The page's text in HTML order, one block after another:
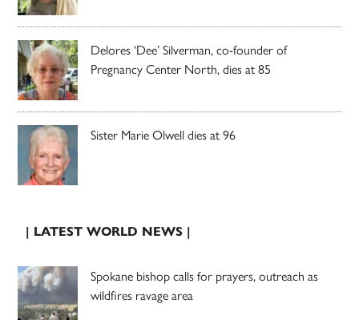
Delores ‘Dee’ Silverman, co-founder of
Pregnancy Center North, dies at 85
Sister Marie Olwell dies at 96
| LATEST WORLD NEWS |
Spokane bishop calls for prayers, outreach as
wildfires ravage area